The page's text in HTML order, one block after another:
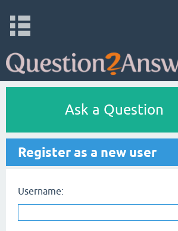
Ask a Question
Register as a new user
Username: